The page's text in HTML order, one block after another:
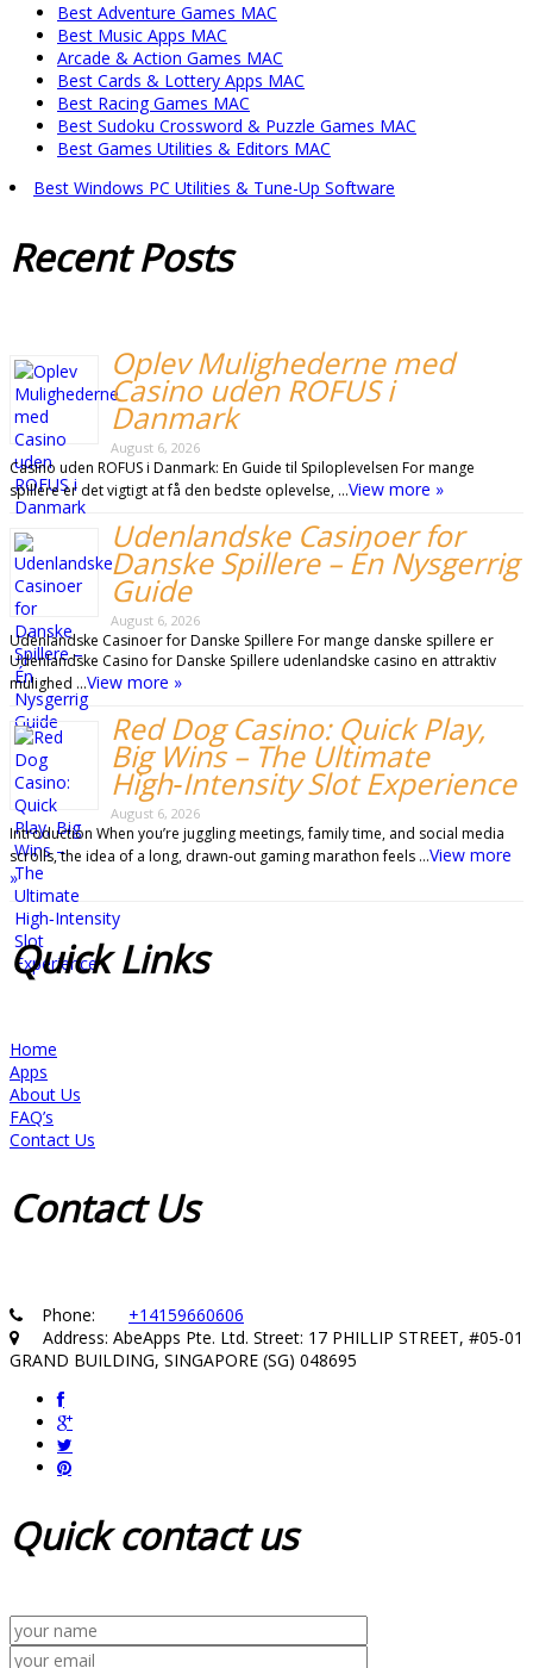
Best Adventure Games MAC
Best Music Apps MAC
Arcade & Action Games MAC
Best Cards & Lottery Apps MAC
Best Racing Games MAC
Best Sudoku Crossword & Puzzle Games MAC
Best Games Utilities & Editors MAC
Best Windows PC Utilities & Tune-Up Software
RecentPosts
Oplev Mulighederne med
Casino uden ROFUS i
Danmark
August 6, 2026
Casino uden ROFUS i Danmark: En Guide til Spiloplevelsen For mange
spillere er det vigtigt at få den bedste oplevelse, …View more »
Udenlandske Casinoer for
Danske Spillere – Én Nysgerrig
Guide
August 6, 2026
Udenlandske Casinoer for Danske Spillere For mange danske spillere er
Udenlandske Casino for Danske Spillere udenlandske casino en attraktiv
mulighed …View more »
Red Dog Casino: Quick Play,
Big Wins – The Ultimate
High‑Intensity Slot Experience
August 6, 2026
Introduction When you’re juggling meetings, family time, and social media
scrolls, the idea of a long, drawn‑out gaming marathon feels …View more
»
QuickLinks
Home
Apps
About Us
FAQ’s
Contact Us
ContactUs
Phone: +14159660606
Address: AbeApps Pte. Ltd. Street: 17 PHILLIP STREET, #05-01
GRAND BUILDING, SINGAPORE (SG) 048695
Quickcontact us